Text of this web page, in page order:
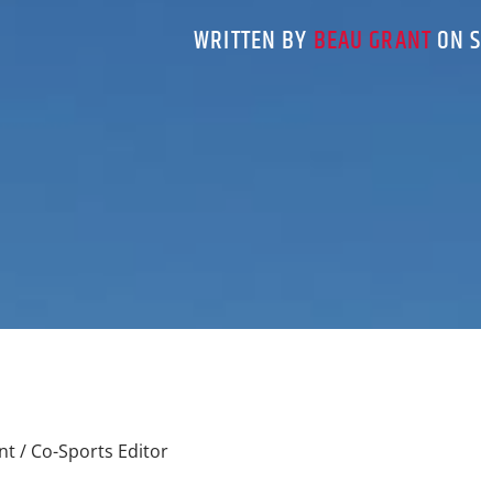
WRITTEN BY BEAU GRANTON
/ Co-Sports Editor